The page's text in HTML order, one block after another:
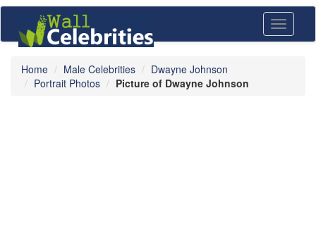
Toggle
Home Male Celebrities
Dwayne Johnson
Portrait Photos
Picture of Dwayne Johnson